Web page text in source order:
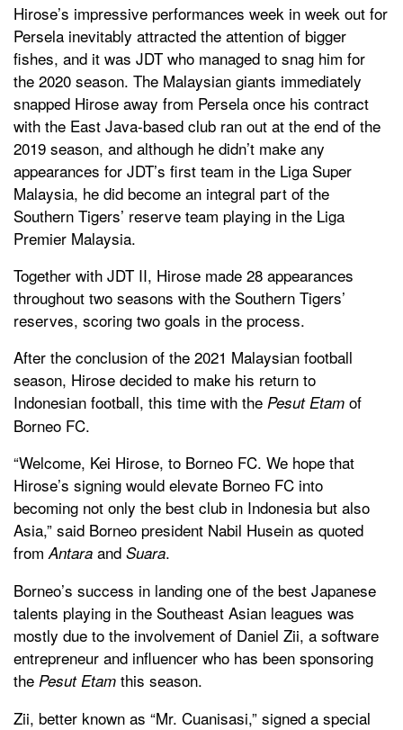
Hirose’s impressive performances week in week out for
Persela inevitably attracted the attention of bigger
fishes, and it was JDT who managed to snag him for
the 2020 season. The Malaysian giants immediately
snapped Hirose away from Persela once his contract
with the East Java-based club ran out at the end of the
2019 season, and although he didn’t make any
appearances for JDT’s first team in the Liga Super
Malaysia, he did become an integral part of the
Southern Tigers’ reserve team playing in the Liga
Premier Malaysia.
Together with JDT II, Hirose made 28 appearances
throughout two seasons with the Southern Tigers’
reserves, scoring two goals in the process.
After the conclusion of the 2021 Malaysian football
season, Hirose decided to make his return to
Indonesian football, this time with the Pesut Etam of
Borneo FC.
“Welcome, Kei Hirose, to Borneo FC. We hope that
Hirose’s signing would elevate Borneo FC into
becoming not only the best club in Indonesia but also
Asia,” said Borneo president Nabil Husein as quoted
from Antara and Suara.
Borneo’s success in landing one of the best Japanese
talents playing in the Southeast Asian leagues was
mostly due to the involvement of Daniel Zii, a software
entrepreneur and influencer who has been sponsoring
the Pesut Etam this season.
Zii, better known as “Mr. Cuanisasi,” signed a special